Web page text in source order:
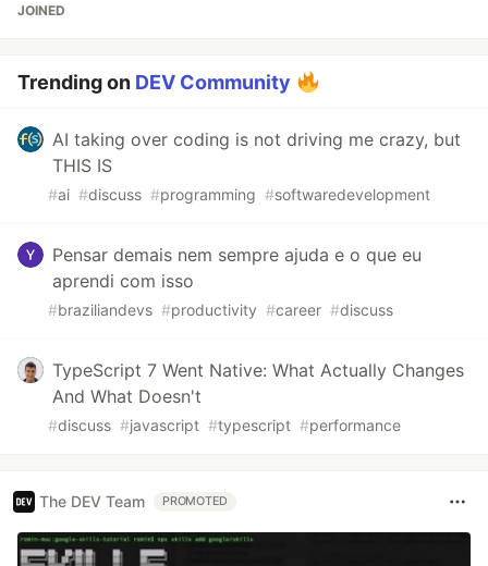
JOINED
Trending on DEV Community
AI taking over coding is not driving me crazy, but
THIS IS
#ai #discuss #programming #softwaredevelopment
Pensar demais nem sempre ajuda e o que eu
aprendi com isso
#braziliandevs #productivity #career #discuss
TypeScript 7 Went Native: What Actually Changes
And What Doesn't
#discuss #javascript #typescript #performance
The DEV Team PROMOTED